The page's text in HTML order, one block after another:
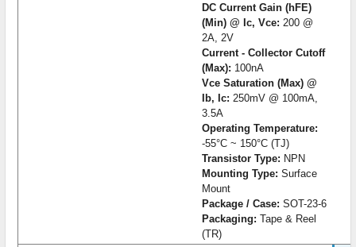
DC Current Gain (hFE)
(Min) @ Ic, Vce: 200 @
2A, 2V
Current - Collector Cutoff
(Max): 100nA
Vce Saturation (Max) @
Ib, Ic: 250mV @ 100mA,
3.5A
Operating Temperature:
-55°C ~ 150°C (TJ)
Transistor Type: NPN
Mounting Type: Surface
Mount
Package / Case: SOT-23-6
Packaging: Tape & Reel
(TR)